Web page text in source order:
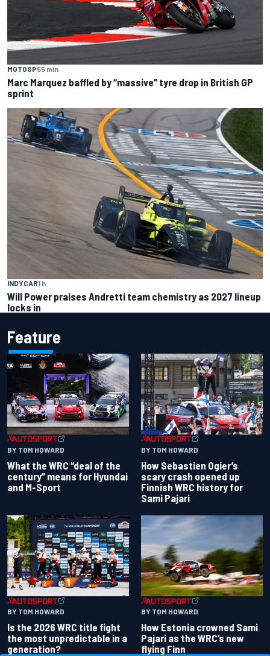
MOTOGP55 min
Marc Marquez baffled by “massive” tyre drop in British GP
sprint
INDYCAR1 h
Will Power praises Andretti team chemistry as 2027 lineup
locks in
Feature
BY TOM HOWARD
What the WRC “deal of the
century” means for Hyundai
and M-Sport
BY TOM HOWARD
How Sebastien Ogier’s
scary crash opened up
Finnish WRC history for
Sami Pajari
BY TOM HOWARD
Is the 2026 WRC title fight
the most unpredictable in a
generation?
BY TOM HOWARD
How Estonia crowned Sami
Pajari as the WRC’s new
flying Finn